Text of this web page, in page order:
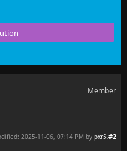
Member
#2
2025-11-06, 07:14 PM by pxr5.